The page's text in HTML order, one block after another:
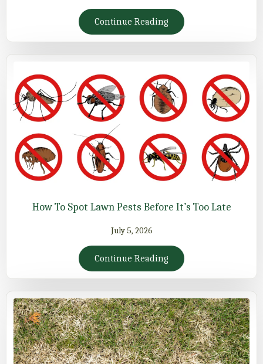
Continue Reading
How To Spot Lawn Pests Before It’s Too Late
July 5, 2026
Continue Reading